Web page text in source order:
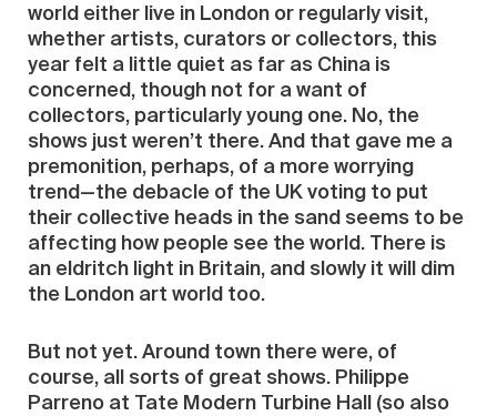
world either live in London or regularly visit,
whether artists, curators or collectors, this
year felt a little quiet as far as China is
concerned, though not for a want of
collectors, particularly young one. No, the
shows just weren’t there. And that gave me a
premonition, perhaps, of a more worrying
trend—the debacle of the UK voting to put
their collective heads in the sand seems to be
affecting how people see the world. There is
an eldritch light in Britain, and slowly it will dim
the London art world too.
But not yet. Around town there were, of
course, all sorts of great shows. Philippe
Parreno at Tate Modern Turbine Hall (so also